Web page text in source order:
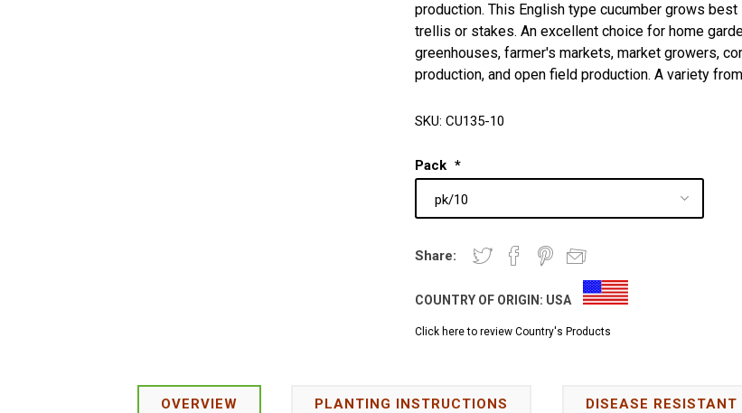
production. This English type cucumber grows best
trellis or stakes. An excellent choice for home
greenhouses, farmer's markets, market growers,
production, and open field production. A variety
SKU: CU135-10
Pack *
Share:
COUNTRY OF ORIGIN: USA
Click here to review Country's Products
OVERVIEW PLANTING INSTRUCTIONS DISEASE RESISTANT